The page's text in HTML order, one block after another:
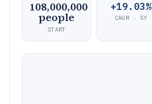
108,000,000
people
START
+19.03%
CAGR · 5Y